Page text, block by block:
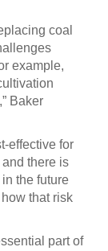
coal
example,
Baker
effective for
there is
the future
that risk
part of